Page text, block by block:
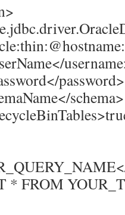
password>
schema>
* FROM